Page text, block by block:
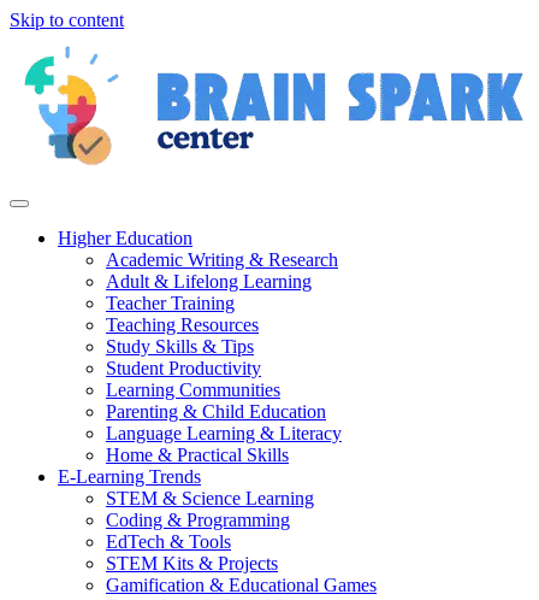
Skip to content
Higher Education
Academic Writing & Research
Adult & Lifelong Learning
Teacher Training
Teaching Resources
Study Skills & Tips
Student Productivity
Learning Communities
Parenting & Child Education
Language Learning & Literacy
Home & Practical Skills
E-Learning Trends
STEM & Science Learning
Coding & Programming
EdTech & Tools
STEM Kits & Projects
Gamification & Educational Games